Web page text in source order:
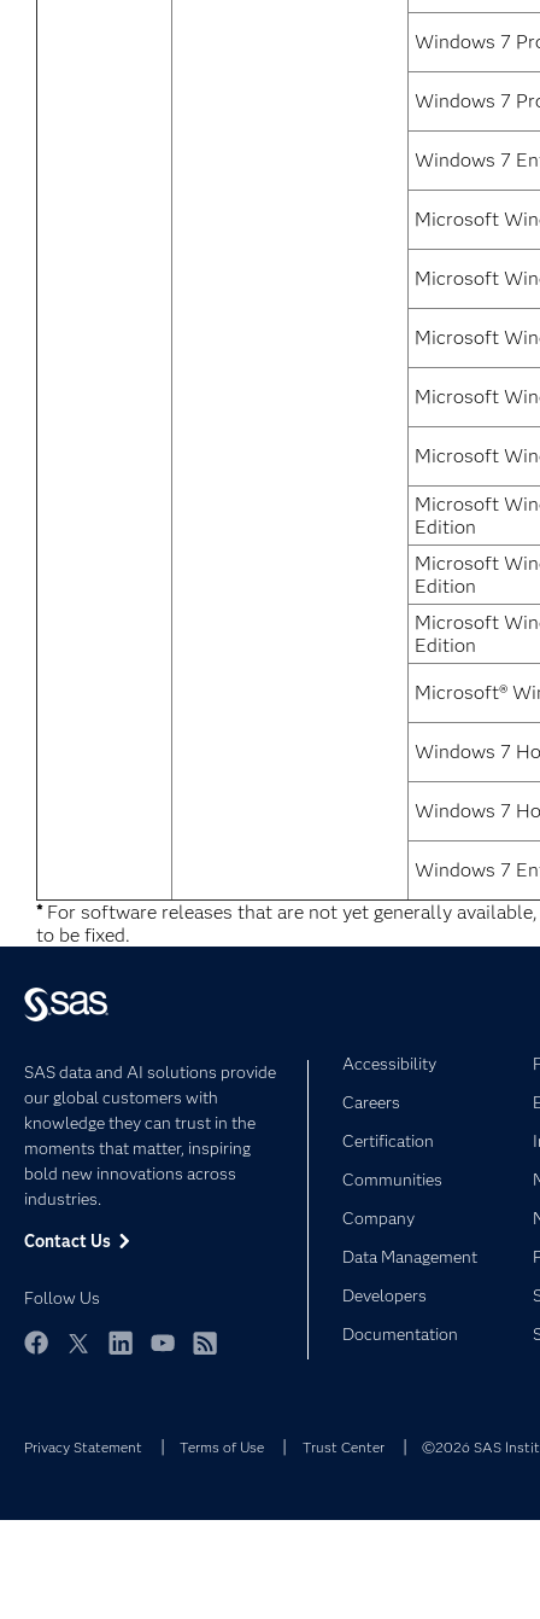
Windows 7
Windows 7
Windows 7
Microsoft
Microsoft
Microsoft
Microsoft
Microsoft
Microsoft
Edition
Microsoft
Edition
Microsoft
Edition
Microsoft®
Windows 7
Windows 7
Windows 7
*For software releases that are not yet generally
to be fixed.
SAS data and AI solutions provide
our global customers with
knowledge they can trust in the
moments that matter, inspiring
bold new innovations across
industries.
Contact Us
Follow Us
Accessibility
Careers
Certification
Communities
Company
Data Management
Developers
Documentation
Privacy Statement Terms of Use Trust Center ©2026 SAS